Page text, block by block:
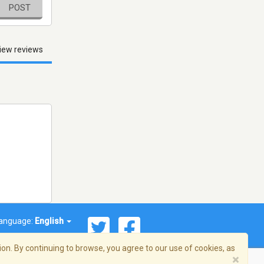
POST
reviews
English
By continuing to browse, you agree to our use of cookies, as
×